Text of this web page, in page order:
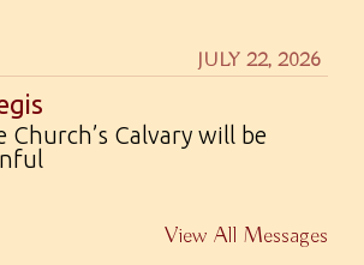
JULY 22, 2026
Church’s Calvary will be
View All Messages